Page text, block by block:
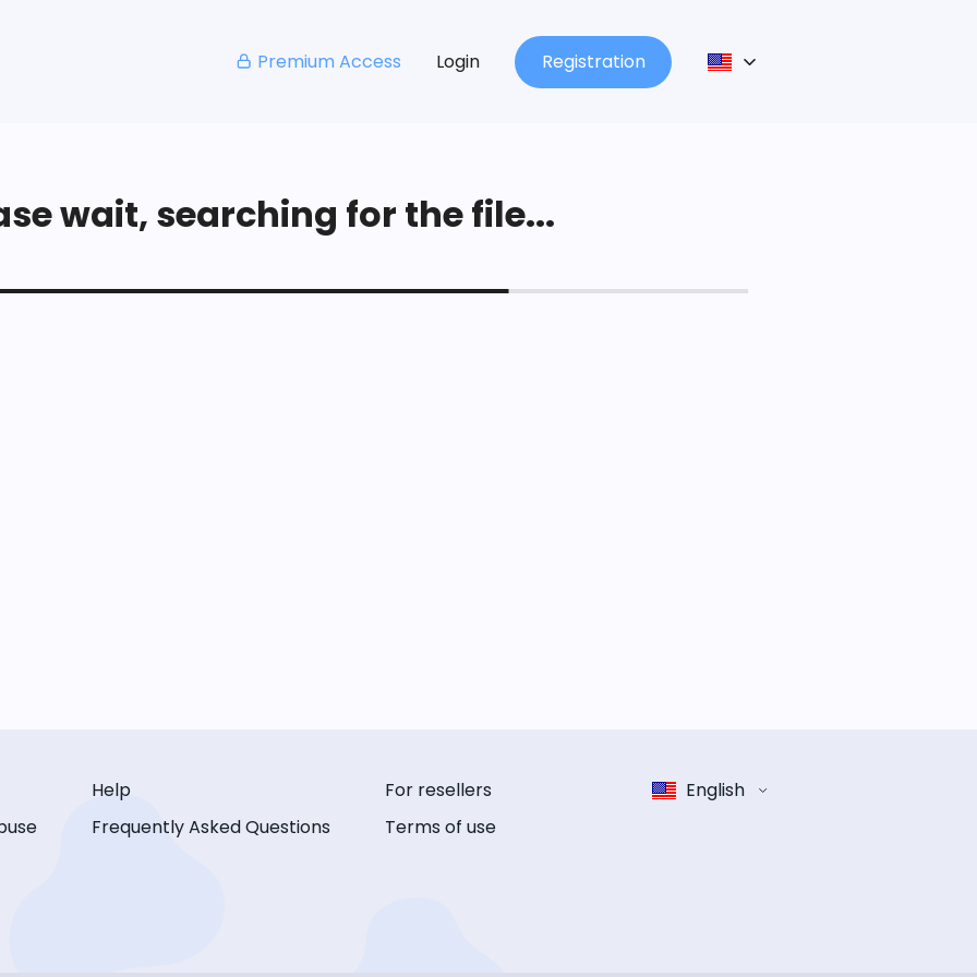
Premium Access Login Registration
wait, searching for the file...
Help
Frequently Asked Questions
For resellers
Terms of use
English